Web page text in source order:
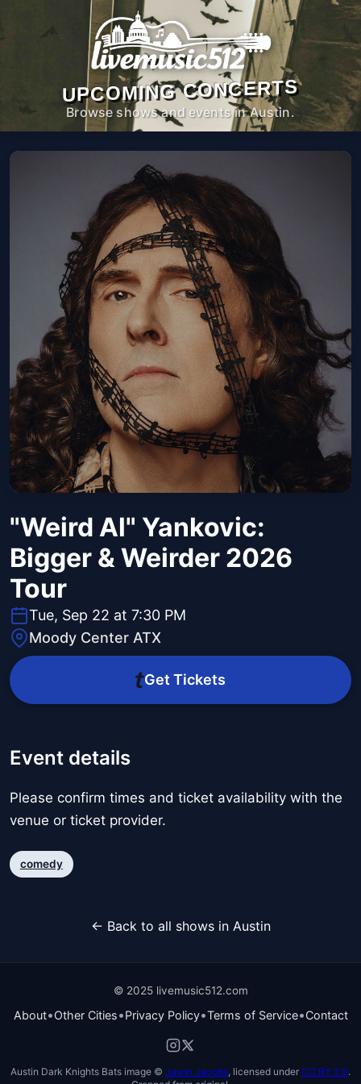
UPCOMING CONCERTS
Browse shows and events in Austin.
"Weird Al" Yankovic:
Bigger & Weirder 2026
Tour
Tue, Sep 22 at 7:30 PM
Moody Center ATX
Get Tickets
Event details
Please confirm times and ticket availability with the
venue or ticket provider.
comedy
← Back to all shows in Austin
© 2025 livemusic512.com
About•Other Cities•Privacy Policy•Terms of Service•Contact
Austin Dark Knights Bats image © Jason Jacobs , licensed under CC BY 2.0.